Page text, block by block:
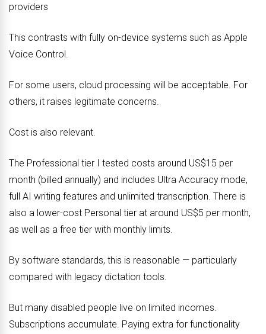
providers
This contrasts with fully on-device systems such as Apple
Voice Control.
For some users, cloud processing will be acceptable. For
others, it raises legitimate concerns.
Cost is also relevant.
The Professional tier I tested costs around US$15 per
month (billed annually) and includes Ultra Accuracy mode,
full AI writing features and unlimited transcription. There is
also a lower-cost Personal tier at around US$5 per month,
as well as a free tier with monthly limits.
By software standards, this is reasonable — particularly
compared with legacy dictation tools.
But many disabled people live on limited incomes.
Subscriptions accumulate. Paying extra for functionality